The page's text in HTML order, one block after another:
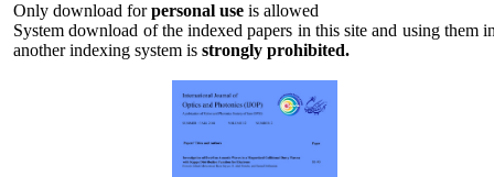
Only download forpersonal use is allowed
System download of the indexed papers in this site and using them
another indexing system is strongly prohibited.